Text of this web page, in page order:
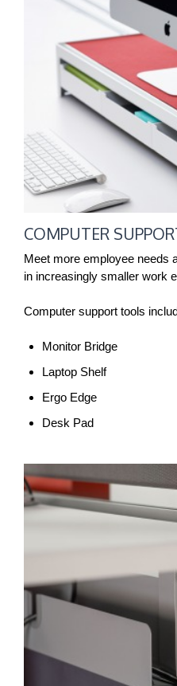
SUPPORT
COMPUTER
Meet more employee needs
in increasingly smaller work
Computer support tools
Monitor Bridge
Laptop Shelf
Ergo Edge
Desk Pad
CABLE
MANAGEMENT